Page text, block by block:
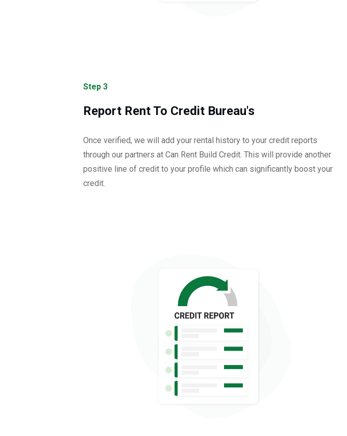
Step 3
Report Rent To Credit Bureau's
Once verified, we will add your rental history to your credit reports
through our partners at Can Rent Build Credit. This will provide another
positive line of credit to your profile which can significantly boost your
credit.